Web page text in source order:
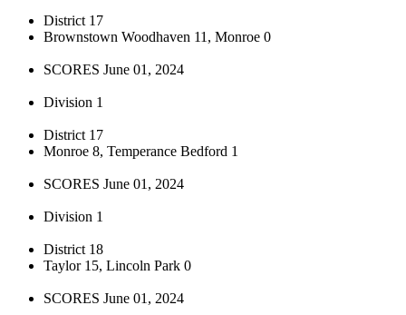
District 17
Brownstown Woodhaven 11, Monroe 0
SCORES June 01, 2024
Division 1
District 17
Monroe 8, Temperance Bedford 1
SCORES June 01, 2024
Division 1
District 18
Taylor 15, Lincoln Park 0
SCORES June 01, 2024